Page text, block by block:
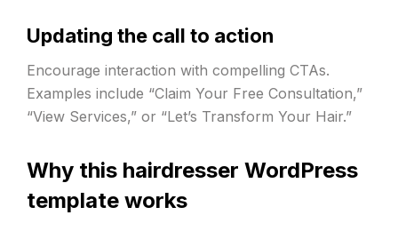
Updating the call to action
Encourage interaction with compelling CTAs.
Examples include “Claim Your Free Consultation,”
“View Services,” or “Let’s Transform Your Hair.”
Why this hairdresser WordPress
template works